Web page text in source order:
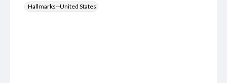
Hallmarks--United States